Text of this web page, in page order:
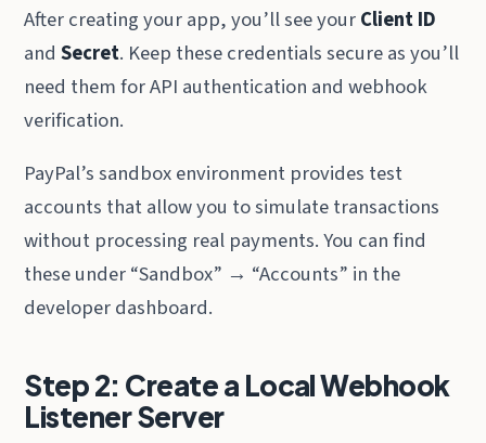
After creating your app, you’ll see yourClient ID
andSecret. Keep these credentials secure as you’ll
need them for API authentication and webhook
verification.
PayPal’s sandbox environment provides test
accounts that allow you to simulate transactions
without processing real payments. You can find
these under “Sandbox” → “Accounts” in the
developer dashboard.
Step 2: Create a Local Webhook
Listener Server